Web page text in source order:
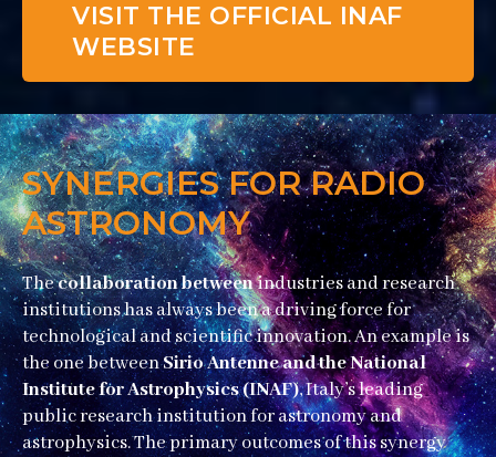
VISIT THE OFFICIAL INAF
WEBSITE
SYNERGIES FOR RADIO
ASTRONOMY
Thecollaboration betweenindustries and research
institutions has always been a driving force for
technological and scientific innovation. An example is
the one betweenSirio Antenne and the National
Institute for Astrophysics (INAF), Italy’s leading
public research institution for astronomy and
astrophysics. The primary outcomes of this synergy